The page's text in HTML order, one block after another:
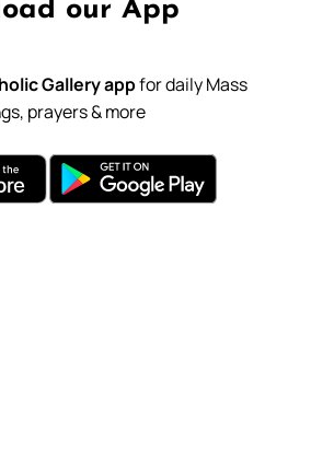
our App
Gallery appfor daily Mass
prayers & more